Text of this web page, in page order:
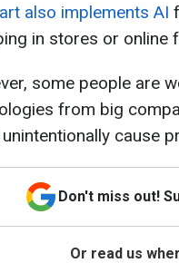
also implements AI
in stores or online
some people are
from big
cause
Don't miss out!
Or read us